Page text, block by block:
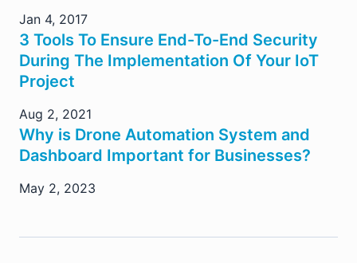
Jan 4, 2017
3 Tools To Ensure End-To-End Security
During The Implementation Of Your IoT
Project
Aug 2, 2021
Why is Drone Automation System and
Dashboard Important for Businesses?
May 2, 2023